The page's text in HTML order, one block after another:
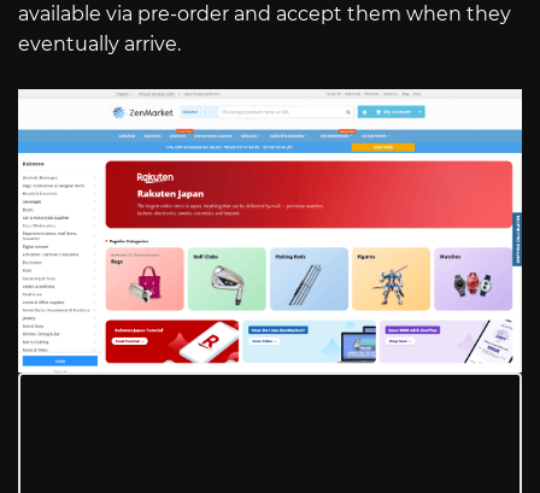
available via pre-order and accept them when they
eventually arrive.